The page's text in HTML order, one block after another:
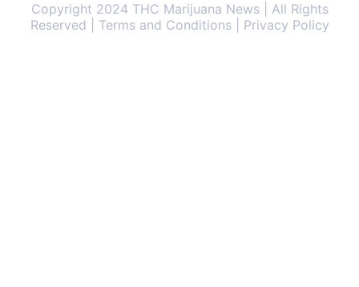
Copyright 2024 THC Marijuana News | All Rights
Reserved | Terms and Conditions | Privacy Policy